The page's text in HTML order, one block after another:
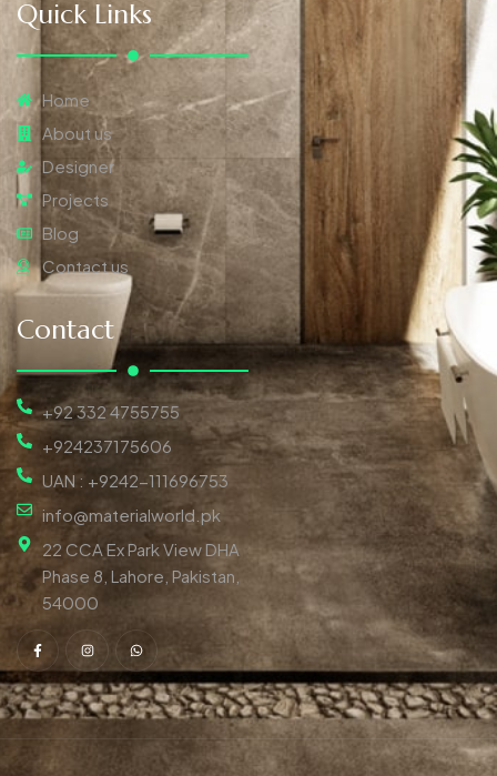
Quick Links
Home
About us
Designer
Projects
Blog
Contact us
Contact
+92 332 4755755
+924237175606
UAN : +9242-111696753
info@materialworld.pk
22 CCA Ex Park View DHA
Phase 8, Lahore, Pakistan,
54000